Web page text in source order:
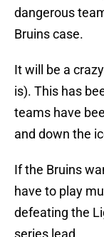
dangerous
Bruins case.
It will be a
is). This has
teams have
and down the
If the Bruins
have to play
defeating the
series lead.